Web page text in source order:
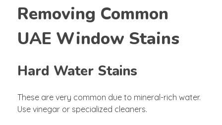
Removing Common
UAE Window Stains
Hard Water Stains
These are very common due to mineral-rich water.
Use vinegar or specialized cleaners.